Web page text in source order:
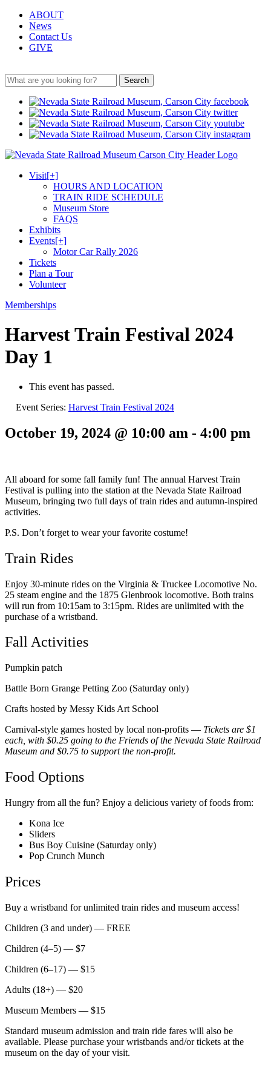
ABOUT
News
Contact Us
GIVE
Search
Visit[+]
HOURS AND LOCATION
TRAIN RIDE SCHEDULE
Museum Store
FAQS
Exhibits
Events[+]
Motor Car Rally 2026
Tickets
Plan a Tour
Volunteer
Memberships
Harvest Train Festival 2024
Day 1
This event has passed.
Event Series: Harvest Train Festival 2024
October 19, 2024 @ 10:00 am - 4:00 pm
All aboard for some fall family fun! The annual Harvest Train
Festival is pulling into the station at the Nevada State Railroad
Museum, bringing two full days of train rides and autumn-inspired
activities.
P.S. Don’t forget to wear your favorite costume!
Train Rides
Enjoy 30-minute rides on the Virginia & Truckee Locomotive No.
25 steam engine and the 1875 Glenbrook locomotive. Both trains
will run from 10:15am to 3:15pm. Rides are unlimited with the
purchase of a wristband.
Fall Activities
Pumpkin patch
Battle Born Grange Petting Zoo (Saturday only)
Crafts hosted by Messy Kids Art School
Carnival-style games hosted by local non-profits — Tickets are $1
each, with $0.25 going to the Friends of the Nevada State Railroad
Museum and $0.75 to support the non-profit.
Food Options
Hungry from all the fun? Enjoy a delicious variety of foods from:
Kona Ice
Sliders
Bus Boy Cuisine (Saturday only)
Pop Crunch Munch
Prices
Buy a wristband for unlimited train rides and museum access!
Children (3 and under) — FREE
Children (4–5) — $7
Children (6–17) — $15
Adults (18+) — $20
Museum Members — $15
Standard museum admission and train ride fares will also be
available. Please purchase your wristbands and/or tickets at the
museum on the day of your visit.